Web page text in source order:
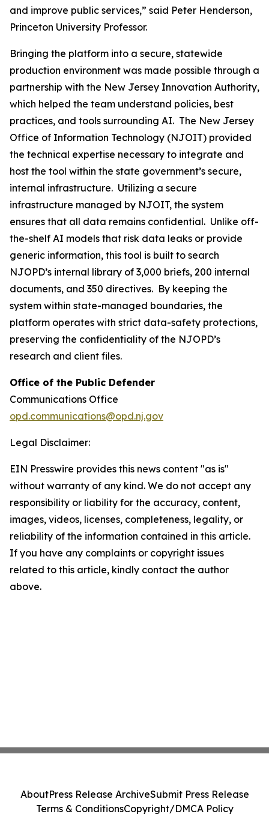
and improve public services,” said Peter Henderson,
Princeton University Professor.
Bringing the platform into a secure, statewide
production environment was made possible through a
partnership with the New Jersey Innovation Authority,
which helped the team understand policies, best
practices, and tools surrounding AI. The New Jersey
Office of Information Technology (NJOIT) provided
the technical expertise necessary to integrate and
host the tool within the state government’s secure,
internal infrastructure. Utilizing a secure
infrastructure managed by NJOIT, the system
ensures that all data remains confidential. Unlike off-
the-shelf AI models that risk data leaks or provide
generic information, this tool is built to search
NJOPD’s internal library of 3,000 briefs, 200 internal
documents, and 350 directives. By keeping the
system within state-managed boundaries, the
platform operates with strict data-safety protections,
preserving the confidentiality of the NJOPD’s
research and client files.
Office of the Public Defender
Communications Office
opd.communications@opd.nj.gov
Legal Disclaimer:
EIN Presswire provides this news content "as is"
without warranty of any kind. We do not accept any
responsibility or liability for the accuracy, content,
images, videos, licenses, completeness, legality, or
reliability of the information contained in this article.
If you have any complaints or copyright issues
related to this article, kindly contact the author
above.
AboutPress Release ArchiveSubmit Press Release
Terms & ConditionsCopyright/DMCA Policy